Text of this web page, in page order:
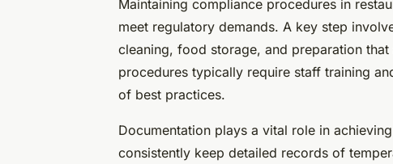
Maintaining compliance procedures in
meet regulatory demands. A key step
cleaning, food storage, and preparation
procedures typically require staff training
of best practices.
Documentation plays a vital role in
consistently keep detailed records of